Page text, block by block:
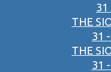
31
THE
31
THE
31